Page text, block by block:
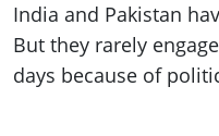
India and Pakistan
But they rarely
days because of